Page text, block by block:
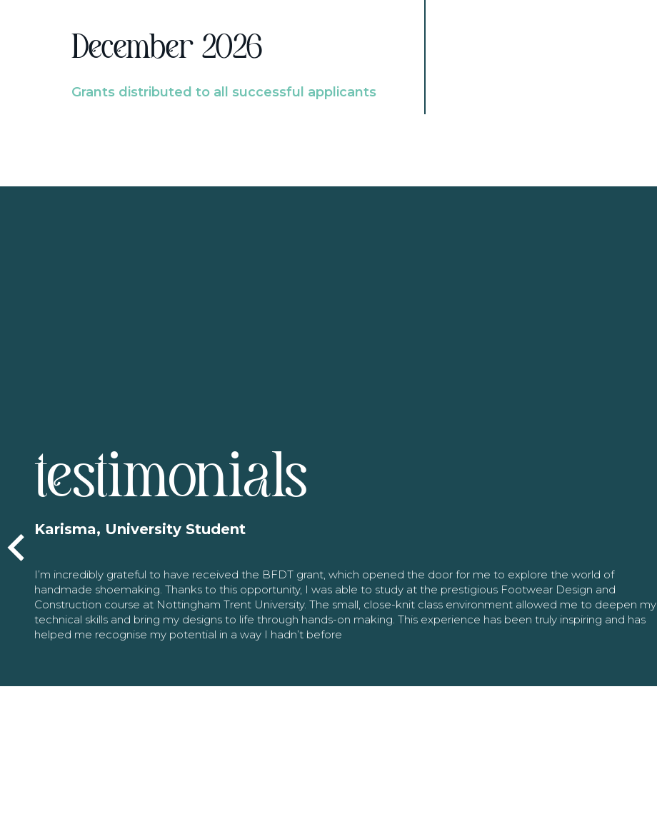
December 2026
Grants distributed to all successful applicants
testimonials
Karisma, University Student
I’m incredibly grateful to have received the BFDT grant, which opened the door for me to explore the world of
handmade shoemaking. Thanks to this opportunity, I was able to study at the prestigious Footwear Design and
Construction course at Nottingham Trent University. The small, close-knit class environment allowed me to deepen my
technical skills and bring my designs to life through hands-on making. This experience has been truly inspiring and has
helped me recognise my potential in a way I hadn’t before